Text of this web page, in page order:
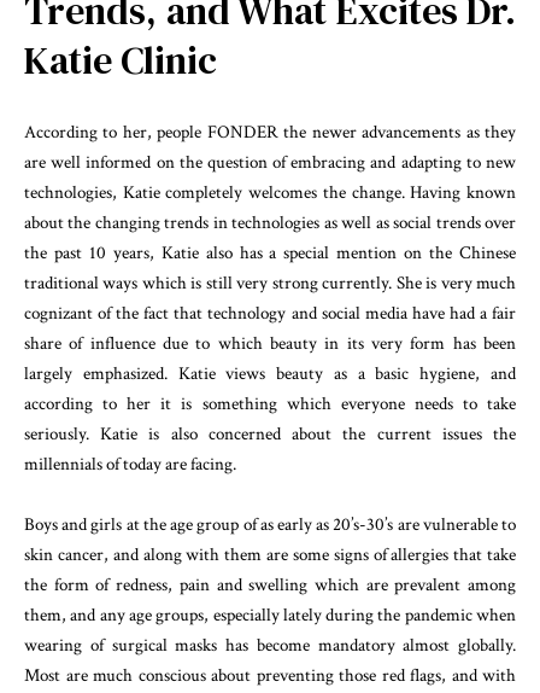
Trends, and What Excites Dr.
Katie Clinic
According to her, people FONDER the newer advancements as they
are well informed on the question of embracing and adapting to new
technologies, Katie completely welcomes the change. Having known
about the changing trends in technologies as well as social trends over
the past 10 years, Katie also has a special mention on the Chinese
traditional ways which is still very strong currently. She is very much
cognizant of the fact that technology and social media have had a fair
share of influence due to which beauty in its very form has been
largely emphasized. Katie views beauty as a basic hygiene, and
according to her it is something which everyone needs to take
seriously. Katie is also concerned about the current issues the
millennials of today are facing.
Boys and girls at the age group of as early as 20’s-30’s are vulnerable to
skin cancer, and along with them are some signs of allergies that take
the form of redness, pain and swelling which are prevalent among
them, and any age groups, especially lately during the pandemic when
wearing of surgical masks has become mandatory almost globally.
Most are much conscious about preventing those red flags, and with